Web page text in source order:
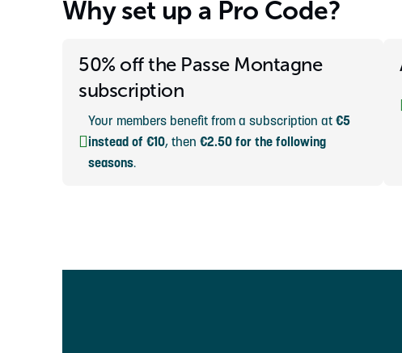
Why set up a Pro Code?
50% off the Passe Montagne
subscription
Your members benefit from a subscription at €5
instead of €10, then €2.50 for the following
seasons.